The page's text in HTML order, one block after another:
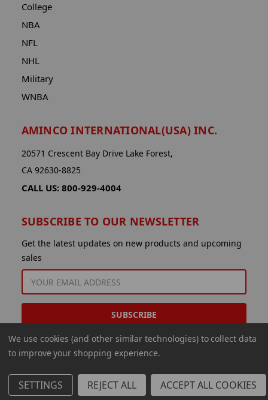
College
NBA
NFL
NHL
Military
WNBA
AMINCO INTERNATIONAL(USA) INC.
20571 Crescent Bay Drive Lake Forest,
CA 92630-8825
CALL US: 800-929-4004
SUBSCRIBE TO OUR NEWSLETTER
Get the latest updates on new products and upcoming
sales
ADDRESS
© 2026 Aminco International USA Inc.
We use cookies (and other similar technologies) to collect data
to improve your shopping experience.
SETTINGS REJECT ALL ACCEPT ALL COOKIES